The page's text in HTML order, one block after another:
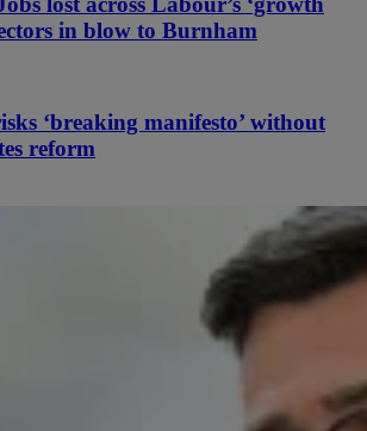
in blow to Burnham
‘breaking manifesto’ without
reform